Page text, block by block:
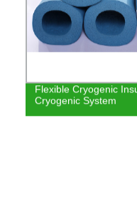
Flexible Cryogenic
Cryogenic System